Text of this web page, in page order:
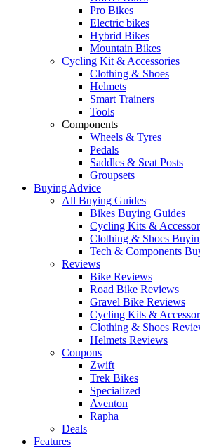
Pro Bikes
Electric bikes
Hybrid Bikes
Mountain Bikes
Cycling Kit & Accessories
Clothing & Shoes
Helmets
Smart Trainers
Tools
Components
Wheels & Tyres
Pedals
Saddles & Seat Posts
Groupsets
Buying Advice
All Buying Guides
Bikes Buying Guides
Cycling Kits &
Clothing & Shoes
Tech & Components
Reviews
Bike Reviews
Road Bike Reviews
Gravel Bike Reviews
Cycling Kits &
Clothing & Shoes
Helmets Reviews
Coupons
Zwift
Trek Bikes
Specialized
Aventon
Rapha
Deals
Features